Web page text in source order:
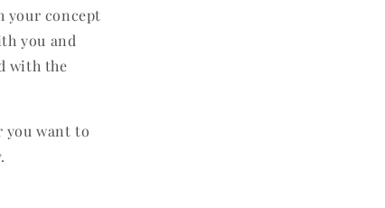
your concept
you and
with the
you want to